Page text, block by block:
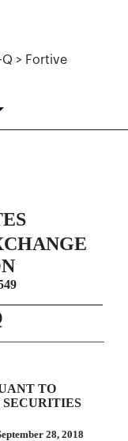
> Fortive
TO
SECURITIES
28, 2018